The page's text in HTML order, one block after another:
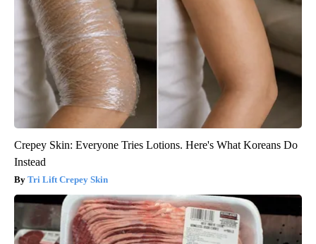
Crepey Skin: Everyone Tries Lotions. Here's What Koreans Do
Instead
Tri Lift Crepey Skin